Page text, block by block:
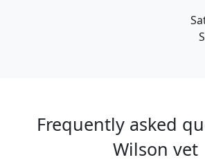
Frequently asked
Wilson vet